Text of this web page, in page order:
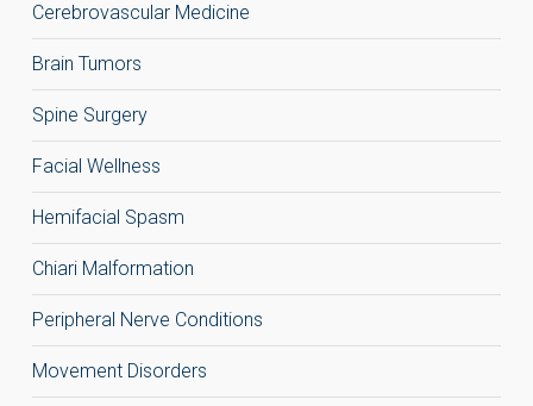
Cerebrovascular Medicine
Brain Tumors
Spine Surgery
Facial Wellness
Hemifacial Spasm
Chiari Malformation
Peripheral Nerve Conditions
Movement Disorders